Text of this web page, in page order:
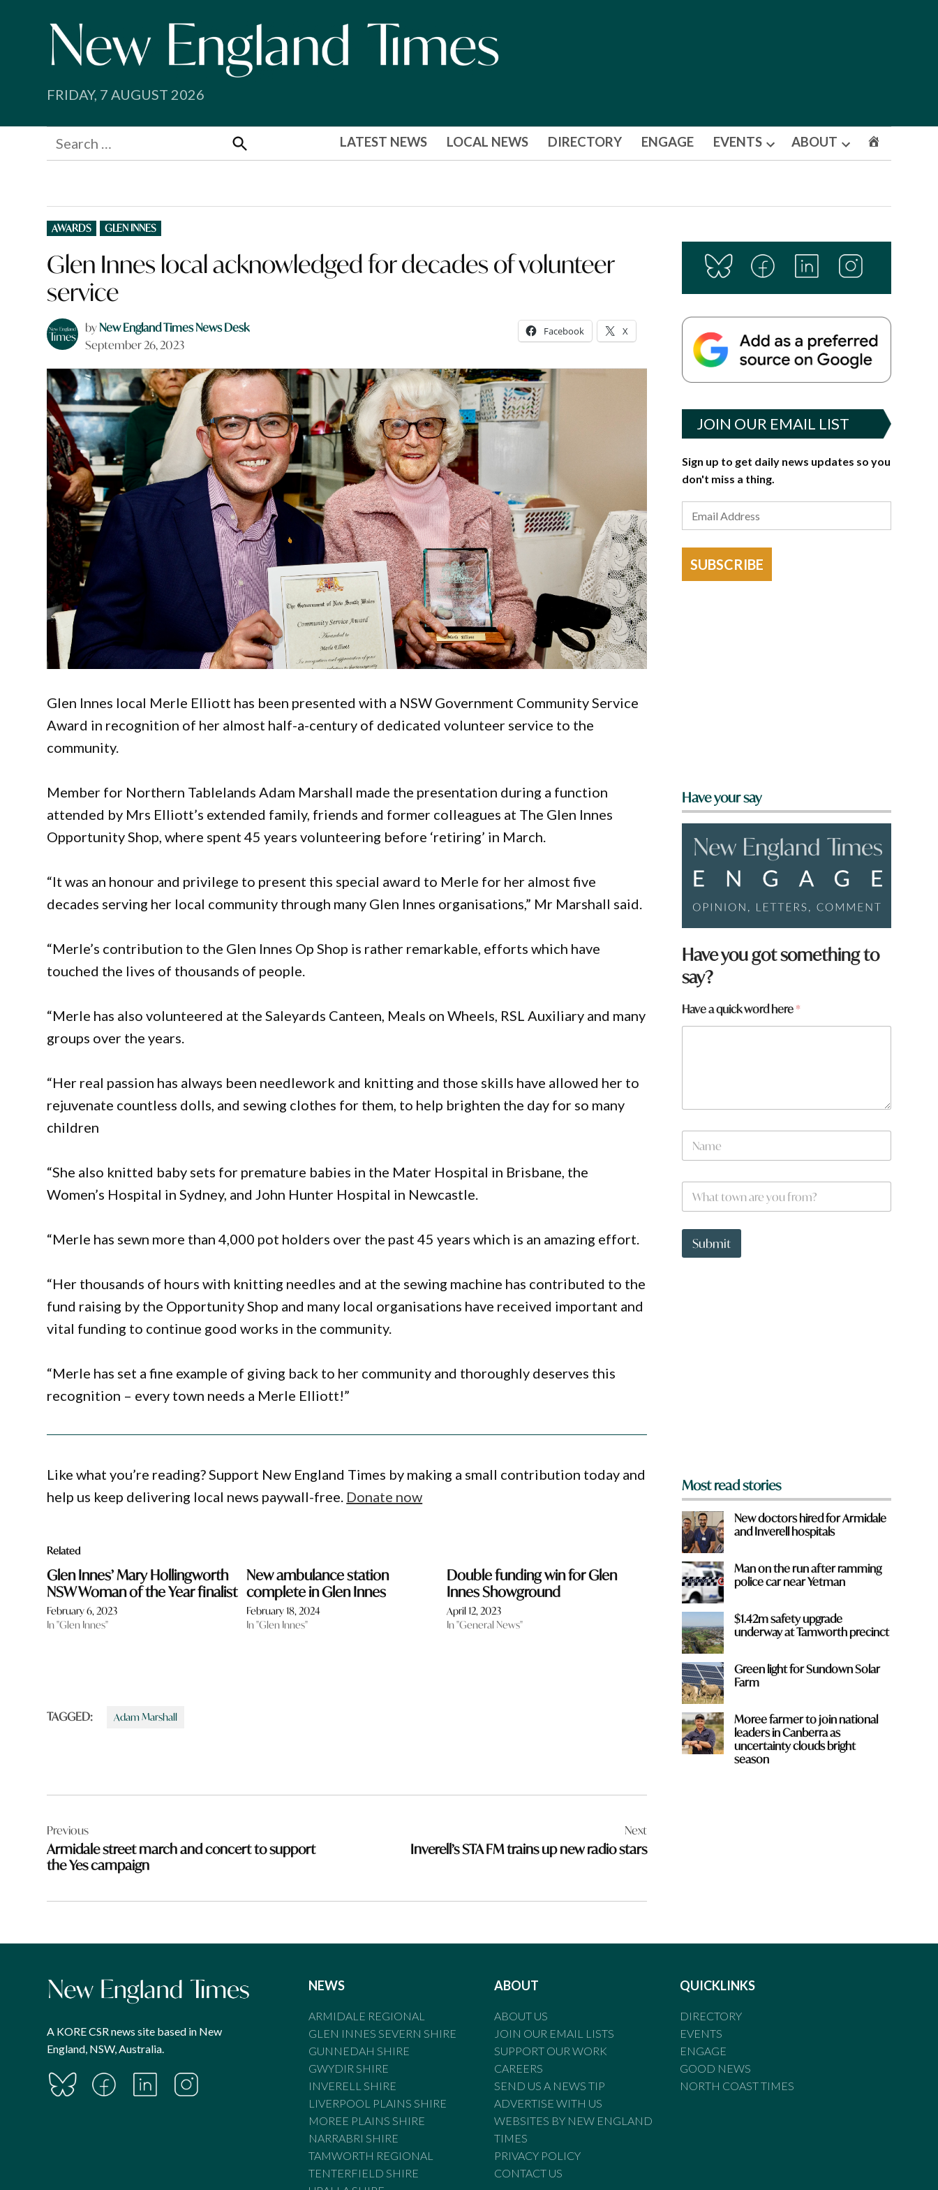
FRIDAY, 7 AUGUST 2026
Search
for:
Search
LATEST NEWS LOCAL NEWS DIRECTORY ENGAGE EVENTS
Open
ABOUT
Open
POSTED
IN
AWARDS GLEN INNES
Glen Innes local acknowledged for decades of volunteer
service
byNew England Times News Desk
September 26, 2023
Facebook X
Glen Innes local Merle Elliott has been presented with a NSW Government Community Service
Award in recognition of her almost half-a-century of dedicated volunteer service to the
community.
Member for Northern Tablelands Adam Marshall made the presentation during a function
attended by Mrs Elliott’s extended family, friends and former colleagues at The Glen Innes
Opportunity Shop, where spent 45 years volunteering before ‘retiring’ in March.
“It was an honour and privilege to present this special award to Merle for her almost five
decades serving her local community through many Glen Innes organisations,” Mr Marshall said.
“Merle’s contribution to the Glen Innes Op Shop is rather remarkable, efforts which have
touched the lives of thousands of people.
“Merle has also volunteered at the Saleyards Canteen, Meals on Wheels, RSL Auxiliary and many
groups over the years.
“Her real passion has always been needlework and knitting and those skills have allowed her to
rejuvenate countless dolls, and sewing clothes for them, to help brighten the day for so many
children
“She also knitted baby sets for premature babies in the Mater Hospital in Brisbane, the
Women’s Hospital in Sydney, and John Hunter Hospital in Newcastle.
“Merle has sewn more than 4,000 pot holders over the past 45 years which is an amazing effort.
“Her thousands of hours with knitting needles and at the sewing machine has contributed to the
fund raising by the Opportunity Shop and many local organisations have received important and
vital funding to continue good works in the community.
“Merle has set a fine example of giving back to her community and thoroughly deserves this
recognition – every town needs a Merle Elliott!”
Like what you’re reading? Support New England Times by making a small contribution today and
help us keep delivering local news paywall-free. Donate now
Related
Glen Innes’ Mary Hollingworth
NSW Woman of the Year finalist
February 6, 2023
In "Glen Innes"
New ambulance station
complete in Glen Innes
February 18, 2024
In "Glen Innes"
Double funding win for Glen
Innes Showground
April 12, 2023
In "General News"
TAGGED: Adam Marshall
navigation
Previous
Armidale street march and concert to support
the Yes campaign
Next
Inverell’s STA FM trains up new radio stars
JOIN OUR EMAIL LIST
Sign up to get daily news updates so you
don't miss a thing.
SUBSCRIBE
Have your say
Have you got something to
say?
*
Have a quick word here*
N
m
W
a
t
o
Submit
Most read stories
New doctors hired for Armidale
and Inverell hospitals
Man on the run after ramming
police car near Yetman
$1.42m safety upgrade
underway at Tamworth precinct
Green light for Sundown Solar
Farm
Moree farmer to join national
leaders in Canberra as
uncertainty clouds bright
season
A KORE CSR news site based in New
England, NSW, Australia.
NEWS
ARMIDALE REGIONAL
GLEN INNES SEVERN SHIRE
GUNNEDAH SHIRE
GWYDIR SHIRE
INVERELL SHIRE
LIVERPOOL PLAINS SHIRE
MOREE PLAINS SHIRE
NARRABRI SHIRE
TAMWORTH REGIONAL
TENTERFIELD SHIRE
ABOUT
ABOUT US
JOIN OUR EMAIL LISTS
SUPPORT OUR WORK
CAREERS
SEND US A NEWS TIP
ADVERTISE WITH US
WEBSITES BY NEW ENGLAND
TIMES
PRIVACY POLICY
CONTACT US
QUICKLINKS
DIRECTORY
EVENTS
ENGAGE
GOOD NEWS
NORTH COAST TIMES